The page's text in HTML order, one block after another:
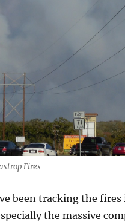
Fires
been tracking the
the massive